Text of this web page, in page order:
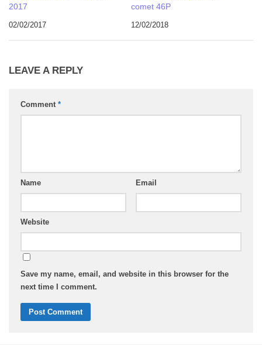
2017
02/02/2017
comet 46P
12/02/2018
LEAVE A REPLY
Comment *
Name Email
Website
Save my name, email, and website in this browser for the
next time I comment.